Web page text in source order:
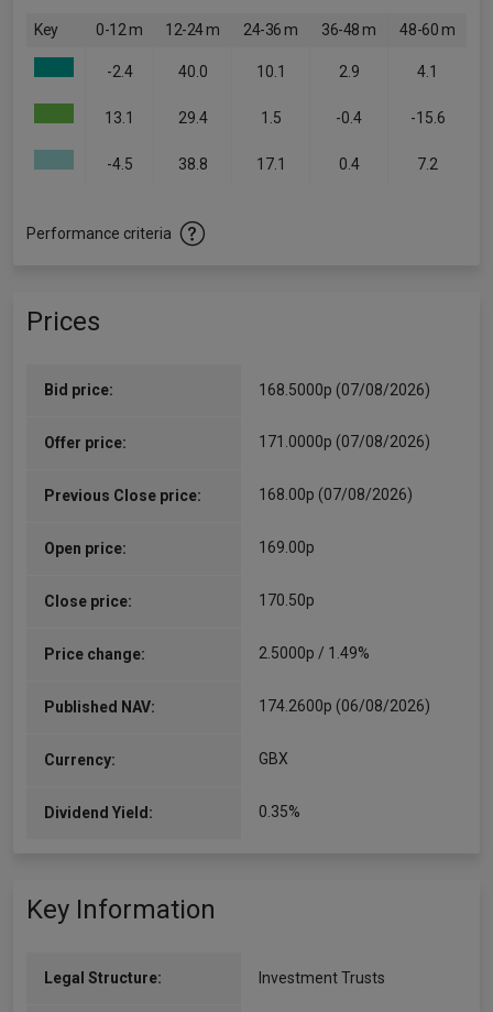
Key 0-12 m 12-24 m 24-36 m 36-48 m 48-60 m
-2.4 40.0 10.1 2.9 4.1
13.1 29.4 1.5 -0.4 -15.6
-4.5 38.8 17.1 0.4 7.2
Performance criteria
Prices
Bid price: 168.5000p (07/08/2026)
Offer price: 171.0000p (07/08/2026)
Previous Close price: 168.00p (07/08/2026)
Open price: 169.00p
Close price: 170.50p
Price change: 2.5000p / 1.49%
Published NAV: 174.2600p (06/08/2026)
Currency: GBX
Dividend Yield: 0.35%
Key Information
Legal Structure: Investment Trusts